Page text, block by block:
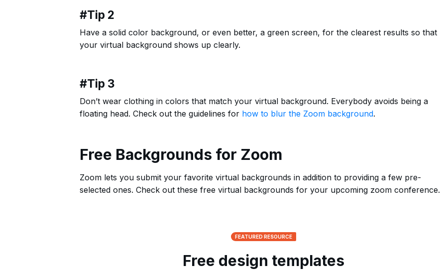
#Tip 2
Have a solid color background, or even better, a green screen, for the clearest results so that
your virtual background shows up clearly.
#Tip 3
Don’t wear clothing in colors that match your virtual background. Everybody avoids being a
floating head. Check out the guidelines for how to blur the Zoom background.
Free Backgrounds for Zoom
Zoom lets you submit your favorite virtual backgrounds in addition to providing a few pre-
selected ones. Check out these free virtual backgrounds for your upcoming zoom conference.
FEATURED RESOURCE
Free design templates